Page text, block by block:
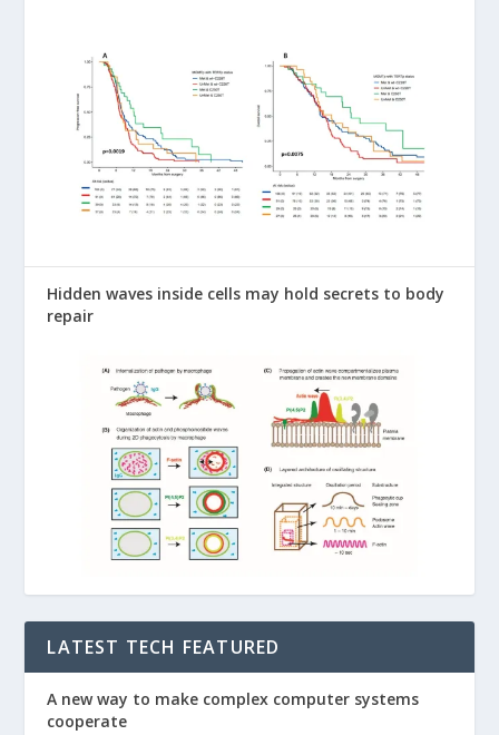
Hidden waves inside cells may hold secrets to body
repair
LATEST TECH FEATURED
A new way to make complex computer systems
cooperate